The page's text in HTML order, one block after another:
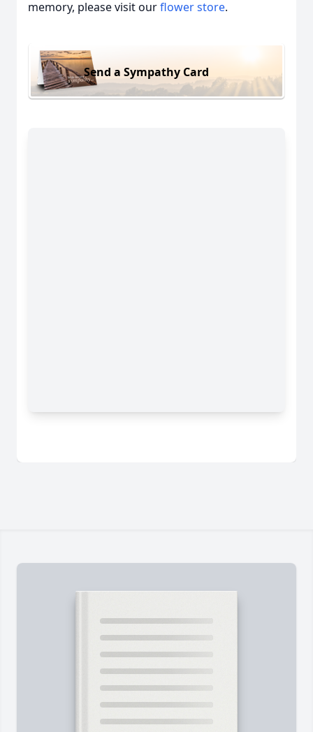
memory, please visit ourflower store.
Send a Sympathy Card